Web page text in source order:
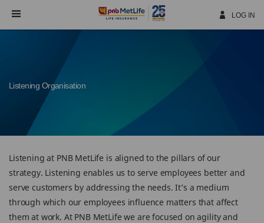
Navigation
LOG IN
Listening Organisation
Listening at PNB MetLife is aligned to the pillars of our
strategy. Listening enables us to serve employees better and
serve customers by addressing the needs. It’s a medium
through which our employees influence matters that affect
them at work. At PNB MetLife we are focused on agility and